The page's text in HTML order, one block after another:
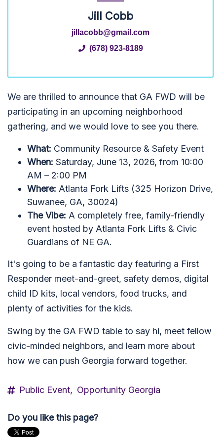
Jill Cobb
jillacobb@gmail.com
(678) 923-8189
We are thrilled to announce that GA FWD will be
participating in an upcoming neighborhood
gathering, and we would love to see you there.
What: Community Resource & Safety Event
When: Saturday, June 13, 2026, from 10:00
AM – 2:00 PM
Where: Atlanta Fork Lifts (325 Horizon Drive,
Suwanee, GA, 30024)
The Vibe: A completely free, family-friendly
event hosted by Atlanta Fork Lifts & Civic
Guardians of NE GA.
It's going to be a fantastic day featuring a First
Responder meet-and-greet, safety demos, digital
child ID kits, local vendors, food trucks, and
plenty of activities for the kids.
Swing by the GA FWD table to say hi, meet fellow
civic-minded neighbors, and learn more about
how we can push Georgia forward together.
Public Event, Opportunity Georgia
Do you like this page?